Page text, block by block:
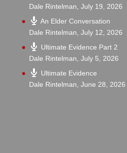
Dale Rintelman, July 19, 2026
An Elder Conversation
Dale Rintelman, July 12, 2026
Ultimate Evidence Part 2
Dale Rintelman, July 5, 2026
Ultimate Evidence
Dale Rintelman, June 28, 2026